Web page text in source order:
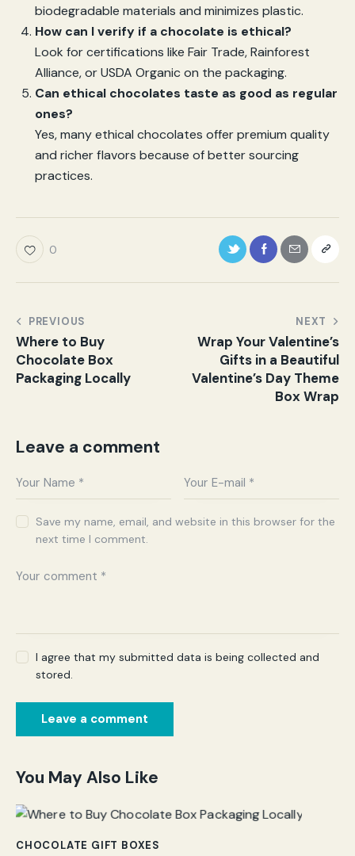
biodegradable materials and minimizes plastic.
How can I verify if a chocolate is ethical?
Look for certifications like Fair Trade, Rainforest
Alliance, or USDA Organic on the packaging.
Can ethical chocolates taste as good as regular
ones?
Yes, many ethical chocolates offer premium quality
and richer flavors because of better sourcing
practices.
0
PREVIOUS
Where to Buy
Chocolate Box
Packaging Locally
NEXT
Wrap Your Valentine’s
Gifts in a Beautiful
Valentine’s Day Theme
Box Wrap
Leave a comment
Save my name, email, and website in this browser for the
next time I comment.
I agree that my submitted data is being collected and
stored.
You May Also Like
CHOCOLATE GIFT BOXES